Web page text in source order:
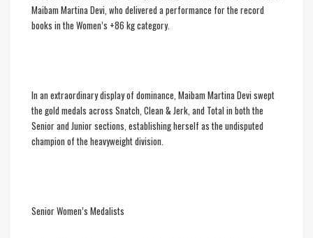
Maibam Martina Devi, who delivered a performance for the record
books in the Women’s +86 kg category.
In an extraordinary display of dominance, Maibam Martina Devi swept
the gold medals across Snatch, Clean & Jerk, and Total in both the
Senior and Junior sections, establishing herself as the undisputed
champion of the heavyweight division.
Senior Women’s Medalists